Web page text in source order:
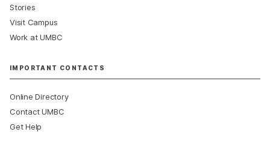
Stories
Visit Campus
Work at UMBC
IMPORTANT CONTACTS
Online Directory
Contact UMBC
Get Help